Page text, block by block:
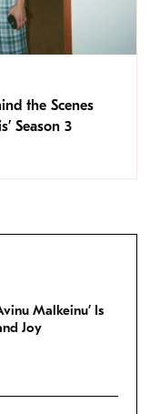
the Scenes
Season 3
Malkeinu’ Is
Joy